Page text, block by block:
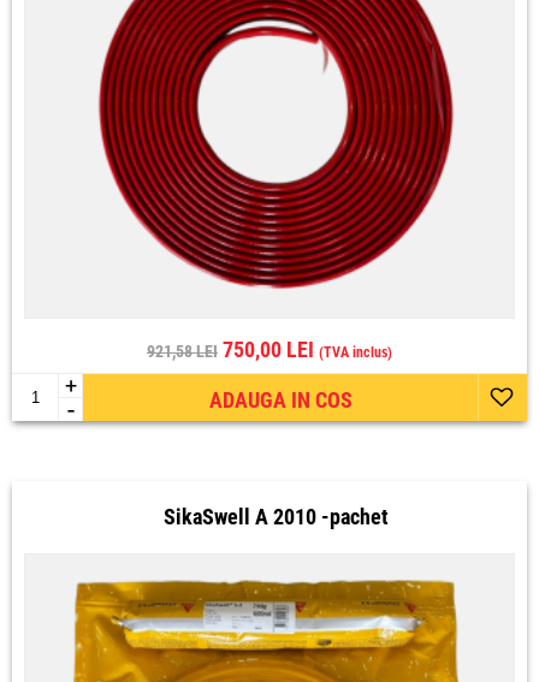
921,58 LEI 750,00 LEI (TVA inclus)
+
- ADAUGA IN COS
SikaSwell A 2010 -pachet